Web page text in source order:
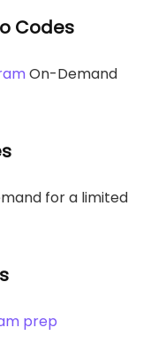
Codes
On-Demand
for a limited
prep